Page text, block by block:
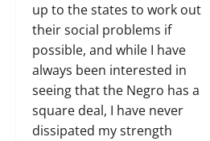
up to the states to work out
their social problems if
possible, and while I have
always been interested in
seeing that the Negro has a
square deal, I have never
dissipated my strength